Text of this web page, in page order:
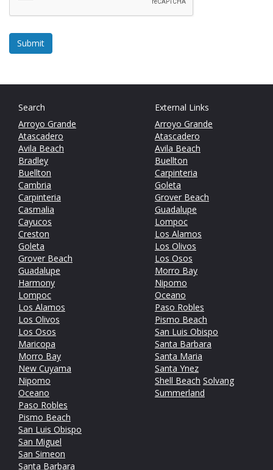
Search
Arroyo Grande
Atascadero
Avila Beach
Bradley
Buellton
Cambria
Carpinteria
Casmalia
Cayucos
Creston
Goleta
Grover Beach
Guadalupe
Harmony
Lompoc
Los Alamos
Los Olivos
Los Osos
Maricopa
Morro Bay
New Cuyama
Nipomo
Oceano
Paso Robles
Pismo Beach
San Luis Obispo
San Miguel
San Simeon
Santa Barbara
External Links
Arroyo Grande
Atascadero
Avila Beach
Buellton
Carpinteria
Goleta
Grover Beach
Guadalupe
Lompoc
Los Alamos
Los Olivos
Los Osos
Morro Bay
Nipomo
Oceano
Paso Robles
Pismo Beach
San Luis Obispo
Santa Barbara
Santa Maria
Santa Ynez
Shell Beach Solvang
Summerland